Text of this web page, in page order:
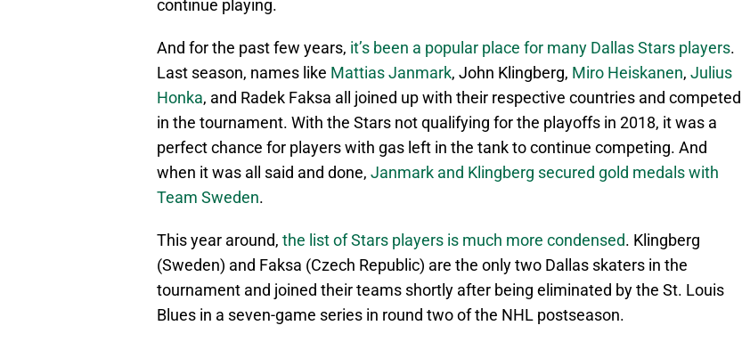
continue playing.
And for the past few years, it’s been a popular place for many Dallas Stars players.
Last season, names like Mattias Janmark, John Klingberg, Miro Heiskanen, Julius
Honka, and Radek Faksa all joined up with their respective countries and competed
in the tournament. With the Stars not qualifying for the playoffs in 2018, it was a
perfect chance for players with gas left in the tank to continue competing. And
when it was all said and done, Janmark and Klingberg secured gold medals with
Team Sweden.
This year around, the list of Stars players is much more condensed. Klingberg
(Sweden) and Faksa (Czech Republic) are the only two Dallas skaters in the
tournament and joined their teams shortly after being eliminated by the St. Louis
Blues in a seven-game series in round two of the NHL postseason.